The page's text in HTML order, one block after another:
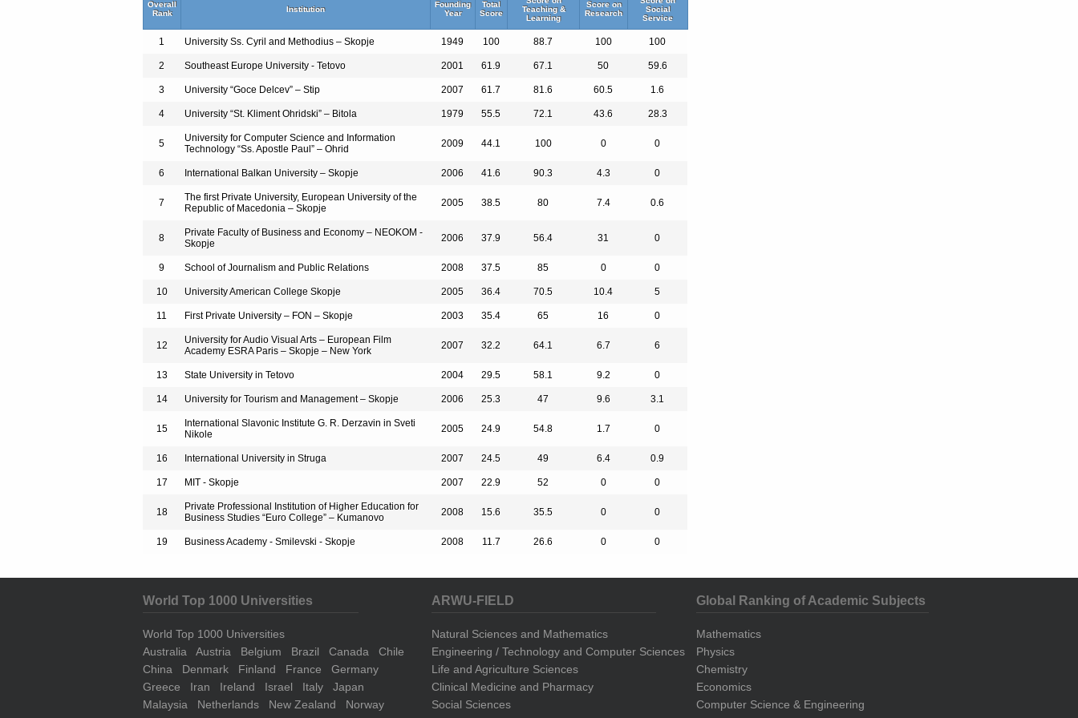
Overall
Rank
Institution
Founding
Year
Total
Score
Teaching &
Learning
Score on
Research
Social
Service
1 University Ss. Cyril and Methodius – Skopje 1949 100 88.7 100 100
2 Southeast Europe University - Tetovo 2001 61.9 67.1 50 59.6
3 University “Goce Delcev” – Stip 2007 61.7 81.6 60.5 1.6
4 University “St. Kliment Ohridski” – Bitola 1979 55.5 72.1 43.6 28.3
5
University for Computer Science and Information
Technology “Ss. Apostle Paul” – Ohrid
2009 44.1 100 0 0
6 International Balkan University – Skopje 2006 41.6 90.3 4.3 0
7
The first Private University, European University of the
Republic of Macedonia – Skopje
2005 38.5 80 7.4 0.6
8
Private Faculty of Business and Economy – NEOKOM -
Skopje
2006 37.9 56.4 31 0
9 School of Journalism and Public Relations 2008 37.5 85 0 0
10 University American College Skopje 2005 36.4 70.5 10.4 5
11 First Private University – FON – Skopje 2003 35.4 65 16 0
12
University for Audio Visual Arts – European Film
Academy ESRA Paris – Skopje – New York
2007 32.2 64.1 6.7 6
13 State University in Tetovo 2004 29.5 58.1 9.2 0
14 University for Tourism and Management – Skopje 2006 25.3 47 9.6 3.1
15
International Slavonic Institute G. R. Derzavin in Sveti
Nikole
2005 24.9 54.8 1.7 0
16 International University in Struga 2007 24.5 49 6.4 0.9
17 MIT - Skopje 2007 22.9 52 0 0
18
Private Professional Institution of Higher Education for
Business Studies “Euro College” – Kumanovo
2008 15.6 35.5 0 0
19 Business Academy - Smilevski - Skopje 2008 11.7 26.6 0 0
World Top 1000 Universities
World Top 1000 Universities
Australia
Austria Belgium Brazil Canada
Chile
China
Denmark Finland France
Germany
Greece
Iran Ireland Israel Italy
Japan
Malaysia
Netherlands New Zealand
Norway
ARWU-FIELD
Natural Sciences and Mathematics
Engineering / Technology and Computer Sciences
Life and Agriculture Sciences
Clinical Medicine and Pharmacy
Social Sciences
Global Ranking of Academic Subjects
Mathematics
Physics
Chemistry
Economics
Computer Science & Engineering